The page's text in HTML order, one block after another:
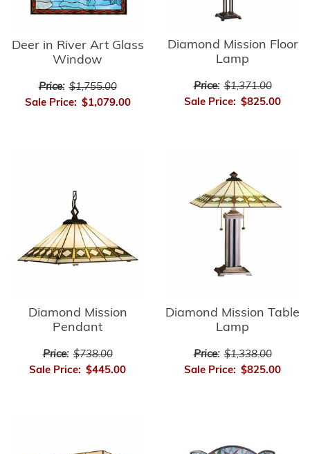
Deer in River Art Glass
Window
Price: $1,755.00
Sale Price: $1,079.00
Diamond Mission Floor
Lamp
Price: $1,371.00
Sale Price: $825.00
Diamond Mission
Pendant
Price: $738.00
Sale Price: $445.00
Diamond Mission Table
Lamp
Price: $1,338.00
Sale Price: $825.00